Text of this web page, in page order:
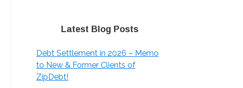
Latest Blog Posts
Debt Settlement in 2026 – Memo
to New & Former Clients of
ZipDebt!